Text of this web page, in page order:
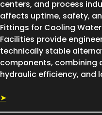
centers, and process
affects uptime, safety,
Fittings for Cooling
Facilities provide
technically stable
components, combining
hydraulic efficiency, and
➤